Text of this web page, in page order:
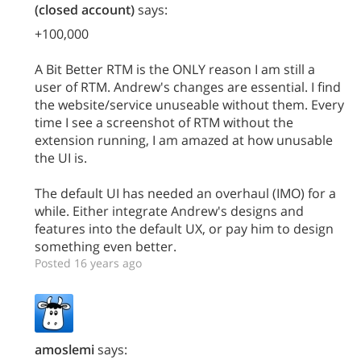
(closed account)says:
+100,000
A Bit Better RTM is the ONLY reason I am still a
user of RTM. Andrew's changes are essential. I find
the website/service unuseable without them. Every
time I see a screenshot of RTM without the
extension running, I am amazed at how unusable
the UI is.
The default UI has needed an overhaul (IMO) for a
while. Either integrate Andrew's designs and
features into the default UX, or pay him to design
something even better.
Posted 16 years ago
amoslemisays: